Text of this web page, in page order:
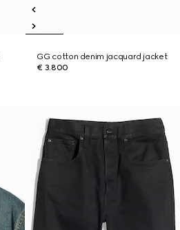
GG cotton denim jacquard jacket
€ 3.800